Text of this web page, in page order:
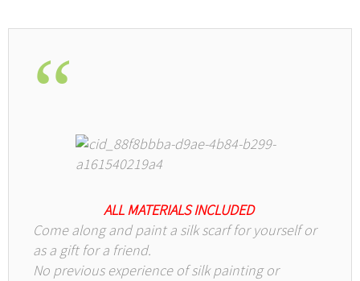
ALL MATERIALS INCLUDED
Come along and paint a silk scarf for yourself or
as a gift for a friend.
No previous experience of silk painting or